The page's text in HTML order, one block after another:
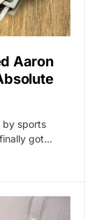
Aaron
by sports
got…